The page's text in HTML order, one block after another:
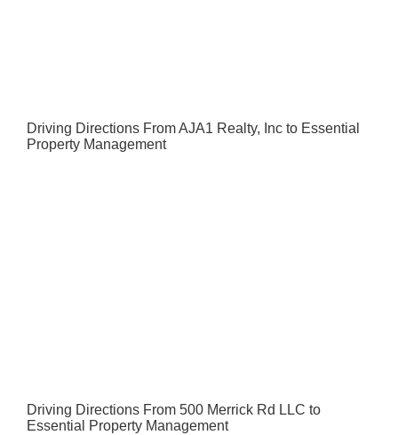
Driving Directions From AJA1 Realty, Inc to Essential
Property Management
Driving Directions From 500 Merrick Rd LLC to
Essential Property Management